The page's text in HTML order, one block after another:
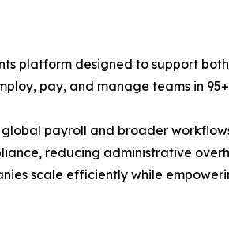
platform designed to support
pay, and manage teams in
payroll and broader
reducing administrative
scale efficiently while